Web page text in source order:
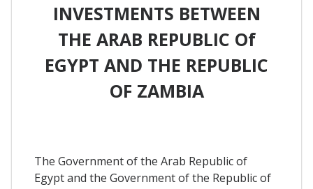
INVESTMENTS BETWEEN
THE ARAB REPUBLIC Of
EGYPT AND THE REPUBLIC
OF ZAMBIA
The Government of the Arab Republic of
Egypt and the Government of the Republic of